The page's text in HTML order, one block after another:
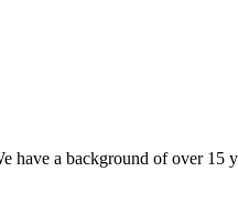
a background of over 15